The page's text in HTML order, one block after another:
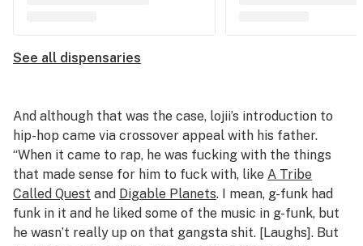
See all dispensaries
And although that was the case, lojii’s introduction to
hip-hop came via crossover appeal with his father.
“When it came to rap, he was fucking with the things
that made sense for him to fuck with, like A Tribe
Called Quest and Digable Planets. I mean, g-funk had
funk in it and he liked some of the music in g-funk, but
he wasn’t really up on that gangsta shit. [Laughs]. But